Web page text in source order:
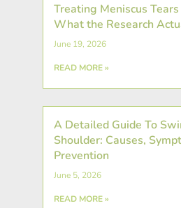
Treating Meniscus
What the Research
June 19, 2026
READ MORE »
A Detailed Guide To
Shoulder: Causes,
Prevention
June 5, 2026
READ MORE »